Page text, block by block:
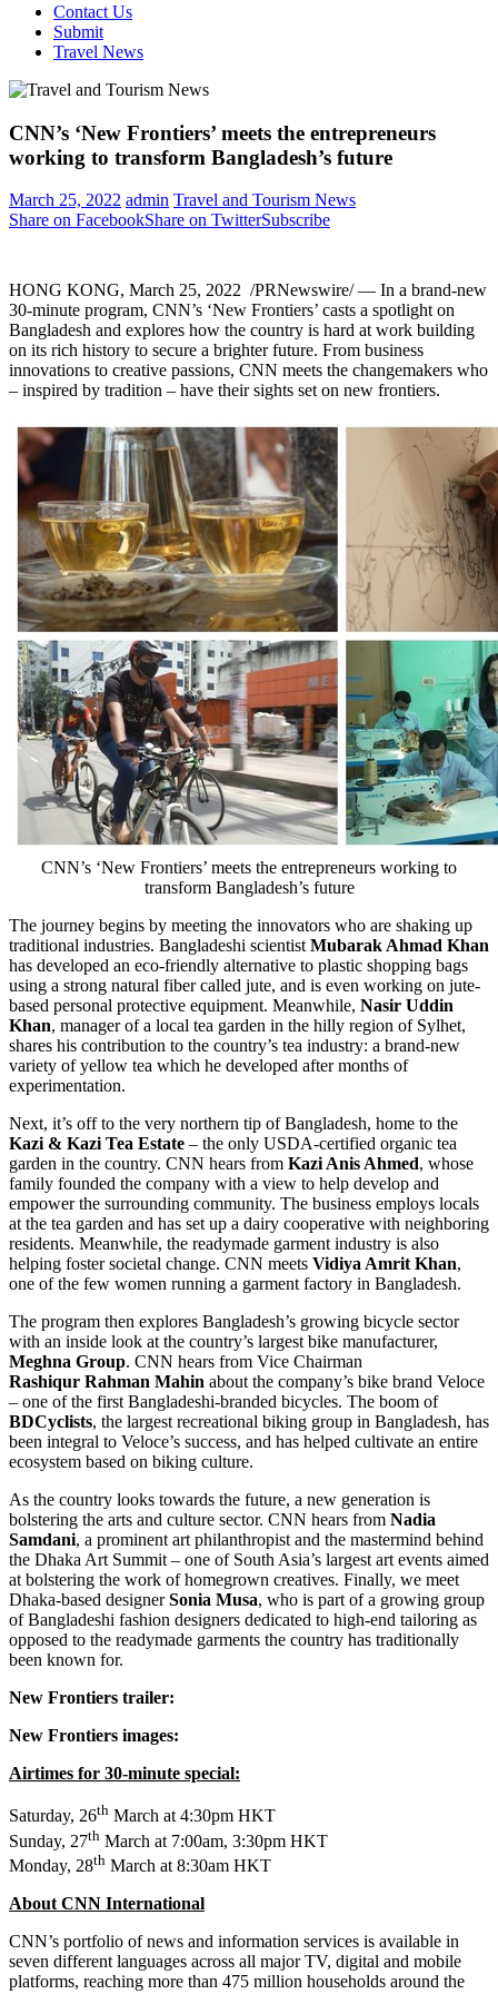
Contact Us
Submit
Travel News
CNN’s ‘New Frontiers’ meets the entrepreneurs
working to transform Bangladesh’s future
March 25, 2022 admin Travel and Tourism News
Share on FacebookShare on TwitterSubscribe
HONG KONG, March 25, 2022 /PRNewswire/ — In a brand-new
30-minute program, CNN’s ‘New Frontiers’ casts a spotlight on
Bangladesh and explores how the country is hard at work building
on its rich history to secure a brighter future. From business
innovations to creative passions, CNN meets the changemakers who
– inspired by tradition – have their sights set on new frontiers.
CNN’s ‘New Frontiers’ meets the entrepreneurs working to
transform Bangladesh’s future
The journey begins by meeting the innovators who are shaking up
traditional industries. Bangladeshi scientistMubarakAhmad Khan
has developed an eco-friendly alternative to plastic shopping bags
using a strong natural fiber called jute, and is even working on jute-
based personal protective equipment. Meanwhile, Nasir Uddin
Khan, manager of a local tea garden in the hilly region of Sylhet,
shares his contribution to the country’s tea industry: a brand-new
variety of yellow tea which he developed after months of
experimentation.
Next, it’s off to the very northern tip ofBangladesh, home to the
Kazi & Kazi Tea Estate – the only USDA-certified organic tea
garden in the country. CNN hears from Kazi Anis Ahmed, whose
family founded the company with a view to help develop and
empower the surrounding community. The business employs locals
at the tea garden and has set up a dairy cooperative with neighboring
residents. Meanwhile, the readymade garment industry is also
helping foster societal change. CNN meets Vidiya Amrit Khan,
one of the few women running a garment factory in Bangladesh.
The program then explores Bangladesh’s growing bicycle sector
with an inside look at the country’s largest bike manufacturer,
Meghna Group. CNN hears from Vice Chairman
Rashiqur Rahman Mahin about the company’s bike brand Veloce
– one of the first Bangladeshi-branded bicycles. The boom of
BDCyclists, the largest recreational biking group in Bangladesh, has
been integral to Veloce’s success, and has helped cultivate an entire
ecosystem based on biking culture.
As the country looks towards the future, a new generation is
bolstering the arts and culture sector. CNN hears from Nadia
Samdani, a prominent art philanthropist and the mastermind behind
the Dhaka Art Summit – one of South Asia’s largest art events aimed
at bolstering the work of homegrown creatives. Finally, we meet
Dhaka-based designerSonia Musa, who is part of a growing group
of Bangladeshi fashion designers dedicated to high-end tailoring as
opposed to the readymade garments the country has traditionally
been known for.
New Frontiers trailer:
New Frontiers images:
Airtimes for 30-minute special:
Saturday, 26th March at4:30pm HKT
Sunday, 27th March at 7:00am, 3:30pm HKT
Monday, 28th March at8:30am HKT
About CNN International
CNN’s portfolio of news and information services is available in
seven different languages across all major TV, digital and mobile
platforms, reaching more than 475 million households around the